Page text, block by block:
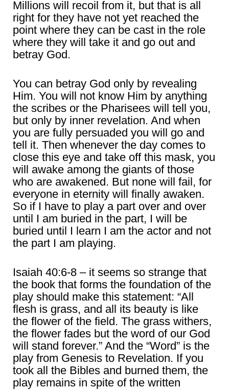
Millions will recoil from it, but that is all
right for they have not yet reached the
point where they can be cast in the role
where they will take it and go out and
betray God.
You can betray God only by revealing
Him. You will not know Him by anything
the scribes or the Pharisees will tell you,
but only by inner revelation. And when
you are fully persuaded you will go and
tell it. Then whenever the day comes to
close this eye and take off this mask, you
will awake among the giants of those
who are awakened. But none will fail, for
everyone in eternity will finally awaken.
So if I have to play a part over and over
until I am buried in the part, I will be
buried until I learn I am the actor and not
the part I am playing.
Isaiah 40:6-8 – it seems so strange that
the book that forms the foundation of the
play should make this statement: “All
flesh is grass, and all its beauty is like
the flower of the field. The grass withers,
the flower fades but the word of our God
will stand forever.” And the “Word” is the
play from Genesis to Revelation. If you
took all the Bibles and burned them, the
play remains in spite of the written